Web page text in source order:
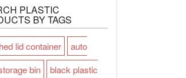
PLASTIC
BY TAGS
lid container
auto
bin
black plastic